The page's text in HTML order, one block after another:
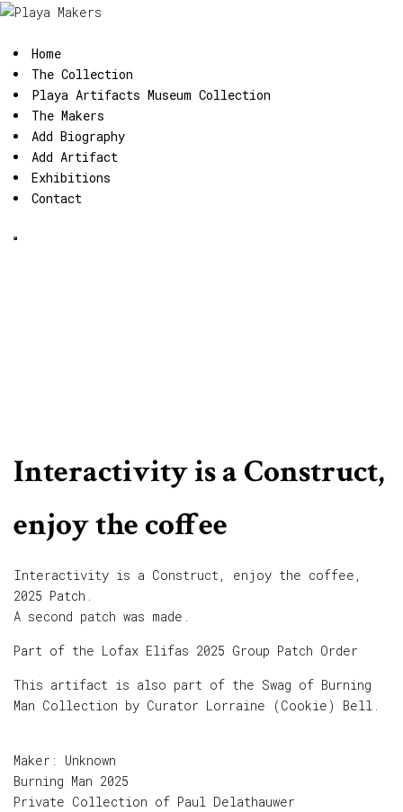
Home
The Collection
Playa Artifacts Museum Collection
The Makers
Add Biography
Add Artifact
Exhibitions
Contact
Interactivity is a Construct,
enjoy the coffee
Interactivity is a Construct, enjoy the coffee,
2025 Patch.
A second patch was made.
Part of the Lofax Elifas 2025 Group Patch Order
This artifact is also part of the Swag of Burning
Man Collection by Curator Lorraine (Cookie) Bell.
Maker: Unknown
Burning Man 2025
Private Collection of Paul Delathauwer